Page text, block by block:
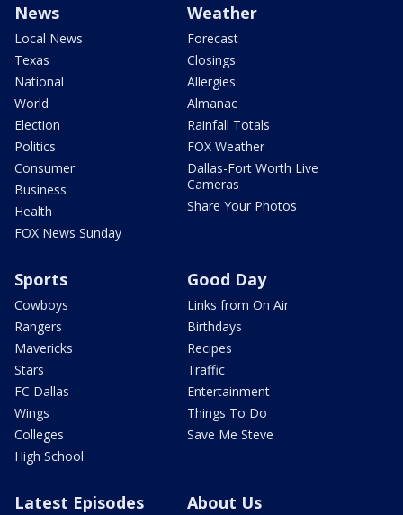
News
Local News
Texas
National
World
Election
Politics
Consumer
Business
Health
FOX News Sunday
Weather
Forecast
Closings
Allergies
Almanac
Rainfall Totals
FOX Weather
Dallas-Fort Worth Live
Cameras
Share Your Photos
Sports
Cowboys
Rangers
Mavericks
Stars
FC Dallas
Wings
Colleges
High School
Good Day
Links from On Air
Birthdays
Recipes
Traffic
Entertainment
Things To Do
Save Me Steve
Latest Episodes About Us